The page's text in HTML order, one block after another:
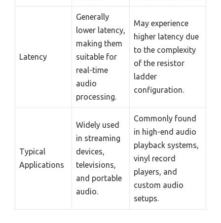
Latency
Generally
lower latency,
making them
suitable for
real-time
audio
processing.
May experience
higher latency due
to the complexity
of the resistor
ladder
configuration.
Typical
Applications
Widely used
in streaming
devices,
televisions,
and portable
audio.
Commonly found
in high-end audio
playback systems,
vinyl record
players, and
custom audio
setups.